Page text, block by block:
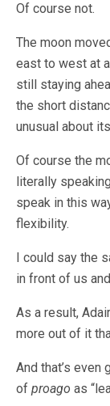
Of course not.
The moon
east to west at
still staying
the short
unusual about
Of course the
literally
speak in this
flexibility.
I could say the
in front of us
As a result,
more out of it
And that’s even
of proago as